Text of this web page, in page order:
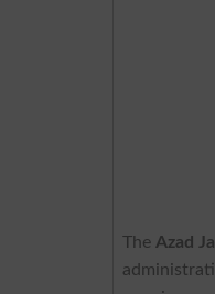
The Azad